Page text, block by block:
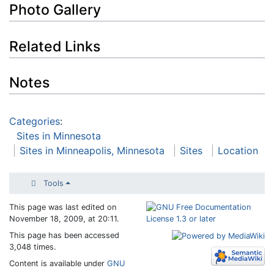
Photo Gallery
Related Links
Notes
Categories:
Sites in Minnesota
Sites in Minneapolis, Minnesota
Sites Location
Tools
This page was last edited on
November 18, 2009, at 20:11.
This page has been accessed
3,048 times.
Content is available under GNU